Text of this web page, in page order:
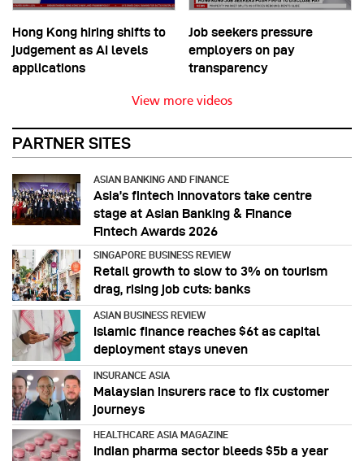
Hong Kong hiring shifts to
judgement as AI levels
applications
Job seekers pressure
employers on pay
transparency
View more videos
PARTNER SITES
ASIAN BANKING AND FINANCE
Asia’s fintech innovators take centre
stage at Asian Banking & Finance
Fintech Awards 2026
SINGAPORE BUSINESS REVIEW
Retail growth to slow to 3% on tourism
drag, rising job cuts: banks
ASIAN BUSINESS REVIEW
Islamic finance reaches $6t as capital
deployment stays uneven
INSURANCE ASIA
Malaysian insurers race to fix customer
journeys
HEALTHCARE ASIA MAGAZINE
Indian pharma sector bleeds $5b a year